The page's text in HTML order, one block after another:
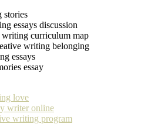
stories
essays discussion
curriculum map
writing belonging
essays
essay
love
writer online
writing program